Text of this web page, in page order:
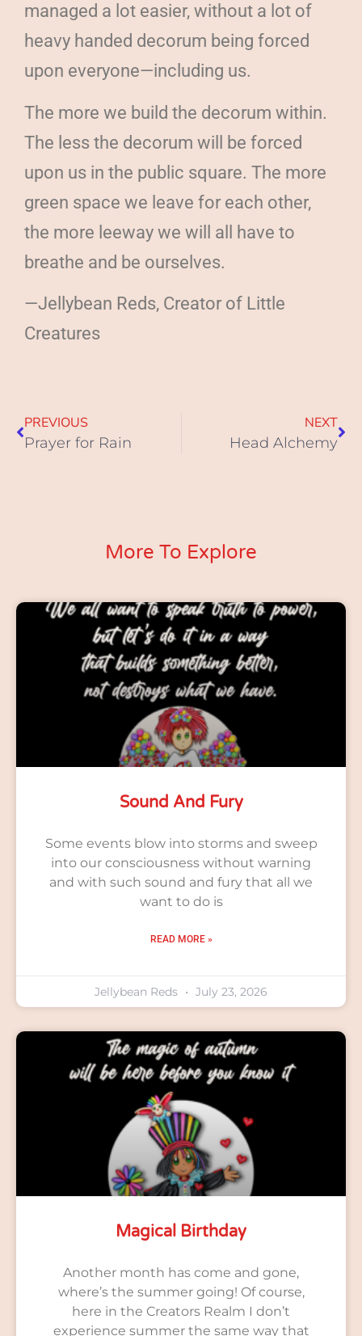
managed a lot easier, without a lot of
heavy handed decorum being forced
upon everyone—including us.
The more we build the decorum within.
The less the decorum will be forced
upon us in the public square. The more
green space we leave for each other,
the more leeway we will all have to
breathe and be ourselves.
—Jellybean Reds, Creator of Little
Creatures
PREVIOUS
Prayer for Rain
NEXT
Head Alchemy
More To Explore
Sound And Fury
Some events blow into storms and sweep
into our consciousness without warning
and with such sound and fury that all we
want to do is
READ MORE »
Jellybean Reds July 23, 2026
Magical Birthday
Another month has come and gone,
where’s the summer going! Of course,
here in the Creators Realm I don’t
experience summer the same way that